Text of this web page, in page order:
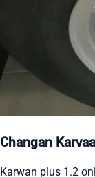
Changan
Karwan plus 1.2